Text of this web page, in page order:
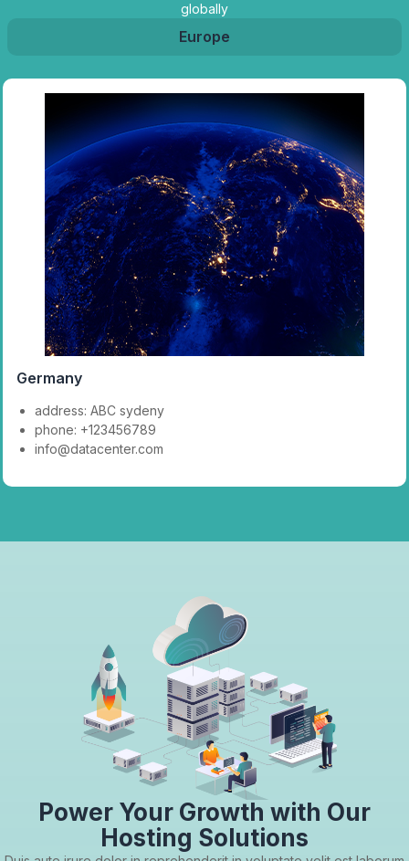
globally
Europe
Germany
address: ABC sydeny
phone: +123456789
info@datacenter.com
Power Your Growth with Our
Hosting Solutions